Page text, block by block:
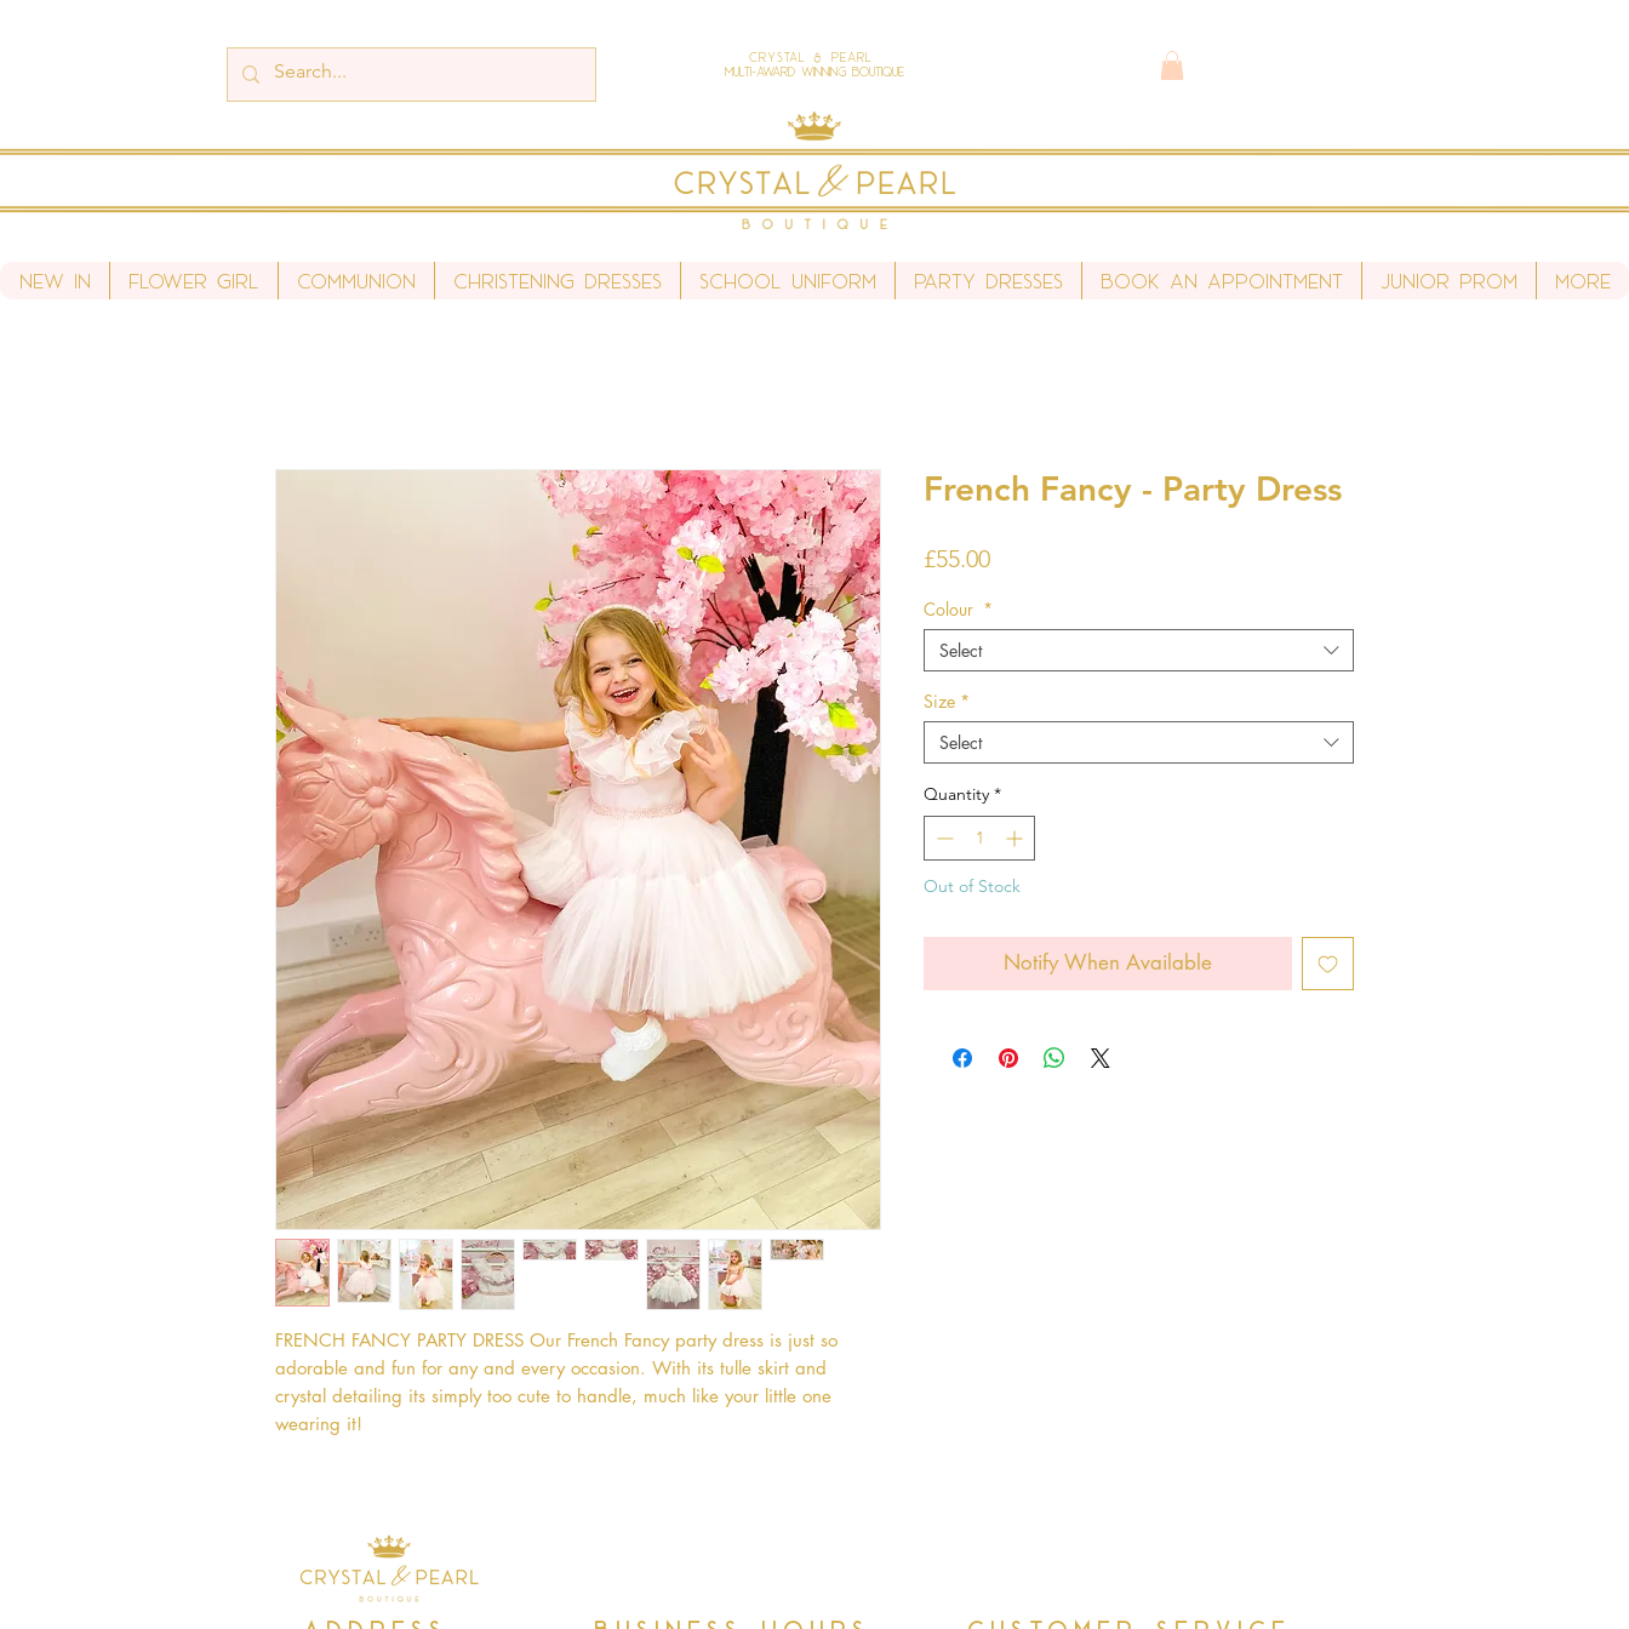
Crystal & Pearl
Multi-Award Winning Boutique
New In Flower Girl Communion Christening Dresses School Uniform Party Dresses Book An Appointment Junior Prom More
FRENCH FANCY PARTY DRESS Our French Fancy party dress is just so
adorable and fun for any and every occasion. With its tulle skirt and
crystal detailing its simply too cute to handle, much like your little one
wearing it!
French Fancy - Party Dress
£55.00Price
Colour *
Select
Size *
Select
Quantity *
Out of Stock
Notify When Available